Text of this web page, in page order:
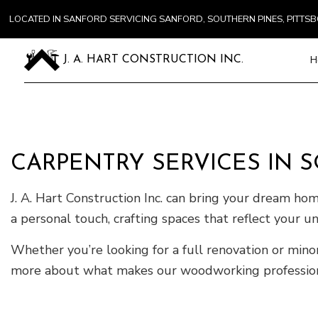
LOCATED IN SANFORD SERVICING SANFORD, SOUTHERN PINES,
J. A. HART CONSTRUCTION INC.
Door
Flooring
Home
House
CARPENTRY SERVICES IN
J. A. Hart Construction Inc. can bring your dream
a personal touch, crafting spaces that reflect your
Whether you’re looking for a full renovation or
more about what makes our woodworking